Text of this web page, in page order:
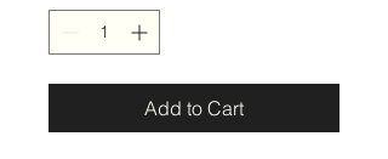
Add to Cart